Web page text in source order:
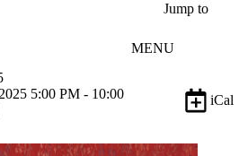
Jump to
MENU
5:00 PM - 10:00
iCal